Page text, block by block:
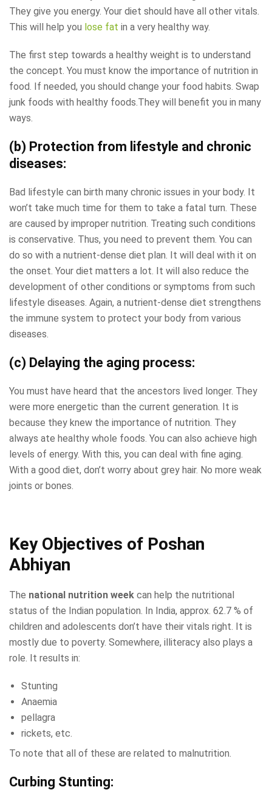
They give you energy. Your diet should have all other vitals.
This will help you lose fat in a very healthy way.
The first step towards a healthy weight is to understand
the concept. You must know the importance of nutrition in
food. If needed, you should change your food habits. Swap
junk foods with healthy foods.They will benefit you in many
ways.
(b) Protection from lifestyle and chronic
diseases:
Bad lifestyle can birth many chronic issues in your body. It
won’t take much time for them to take a fatal turn. These
are caused by improper nutrition. Treating such conditions
is conservative. Thus, you need to prevent them. You can
do so with a nutrient-dense diet plan. It will deal with it on
the onset. Your diet matters a lot. It will also reduce the
development of other conditions or symptoms from such
lifestyle diseases. Again, a nutrient-dense diet strengthens
the immune system to protect your body from various
diseases.
(c) Delaying the aging process:
You must have heard that the ancestors lived longer. They
were more energetic than the current generation. It is
because they knew the importance of nutrition. They
always ate healthy whole foods. You can also achieve high
levels of energy. With this, you can deal with fine aging.
With a good diet, don’t worry about grey hair. No more weak
joints or bones.
Key Objectives of Poshan
Abhiyan
The national nutrition week can help the nutritional
status of the Indian population. In India, approx. 62.7 % of
children and adolescents don’t have their vitals right. It is
mostly due to poverty. Somewhere, illiteracy also plays a
role. It results in:
Stunting
Anaemia
pellagra
rickets, etc.
To note that all of these are related to malnutrition.
Curbing Stunting: